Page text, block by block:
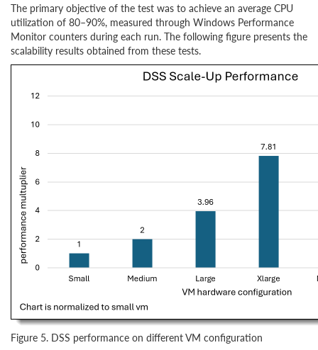
The primary objective of the test was to achieve an average CPU
utilization of 80–90%, measured through Windows Performance
Monitor counters during each run. The following figure presents the
scalability results obtained from these tests.
Figure 5. DSS performance on different VM configuration